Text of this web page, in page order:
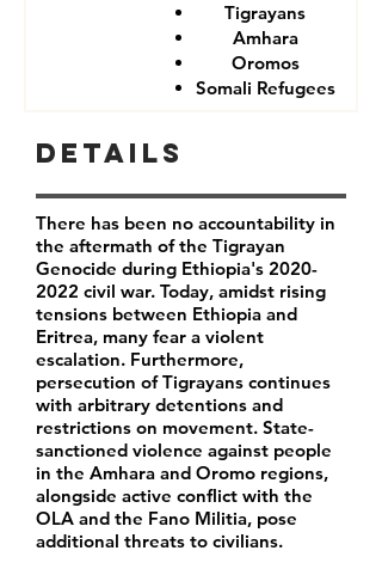
Tigrayans
Amhara
Oromos
Somali Refugees
Details
There has been no accountability in
the aftermath of the Tigrayan
Genocide during Ethiopia's 2020-
2022 civil war. Today, amidst rising
tensions between Ethiopia and
Eritrea, many fear a violent
escalation. Furthermore,
persecution of Tigrayans continues
with arbitrary detentions and
restrictions on movement. State-
sanctioned violence against people
in the Amhara and Oromo regions,
alongside active conflict with the
OLA and the Fano Militia, pose
additional threats to civilians.